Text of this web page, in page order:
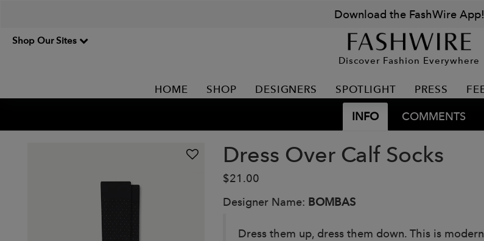
Download the FashWire App!
Shop Our Sites
Discover Fashion Everywhere
HOME SHOP DESIGNERS SPOTLIGHT PRESS
INFO COMMENTS
Dress Over Calf Socks
$21.00
Designer Name: BOMBAS
Dress them up, dress them down. This is